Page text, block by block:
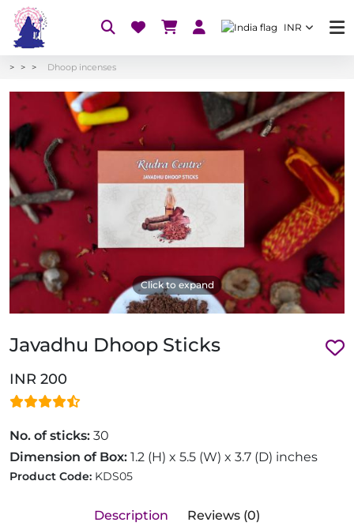
INR
Dhoop incenses
Click to expand
Javadhu Dhoop Sticks
INR 200
No. of sticks: 30
Dimension of Box: 1.2 (H) x 5.5 (W) x 3.7 (D) inches
Product Code: KDS05
Description Reviews (0)